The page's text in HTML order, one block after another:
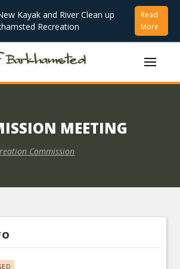
Kayak and River Clean up
Recreation
Read
More
MEETING
Commission